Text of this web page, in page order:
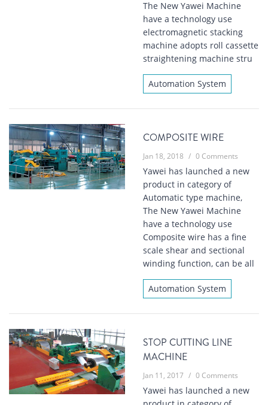
The New Yawei Machine
have a technology use
electromagnetic stacking
machine adopts roll cassette
straightening machine stru
Automation System
COMPOSITE WIRE
Jan 18, 2018 / 0 Comments
Yawei has launched a new
product in category of
Automatic type machine,
The New Yawei Machine
have a technology use
Composite wire has a fine
scale shear and sectional
winding function, can be all
Automation System
STOP CUTTING LINE
MACHINE
Jan 11, 2017 / 0 Comments
Yawei has launched a new